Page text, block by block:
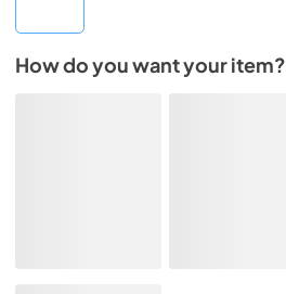
How do you want your item?